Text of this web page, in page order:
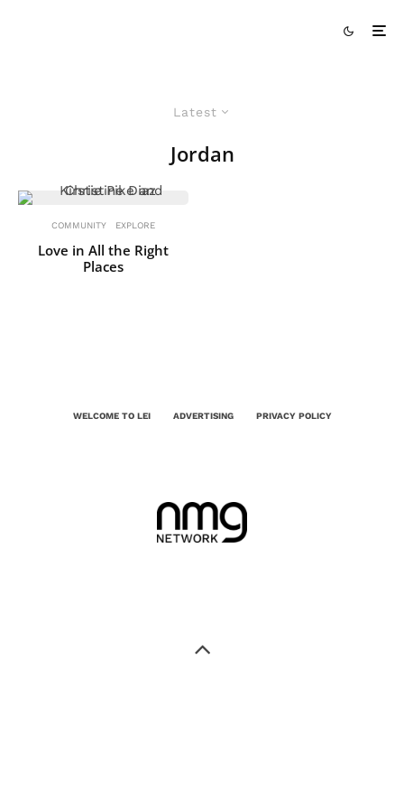
Latest
Jordan
COMMUNITY EXPLORE
Love in All the Right
Places
WELCOME TO LEI ADVERTISING PRIVACY POLICY